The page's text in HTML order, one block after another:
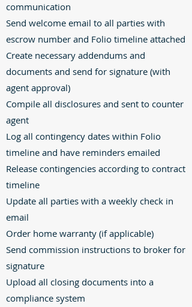
communication
Send welcome email to all parties with
escrow number and Folio timeline attached
Create necessary addendums and
documents and send for signature (with
agent approval)
Compile all disclosures and sent to counter
agent
Log all contingency dates within Folio
timeline and have reminders emailed
Release contingencies according to contract
timeline
Update all parties with a weekly check in
email
Order home warranty (if applicable)
Send commission instructions to broker for
signature
Upload all closing documents into a
compliance system